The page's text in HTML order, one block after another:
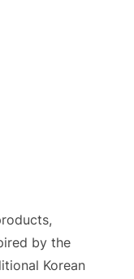
by the
Korean